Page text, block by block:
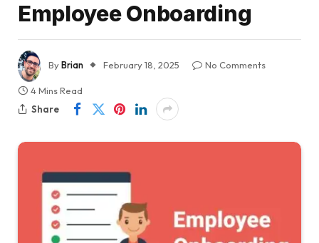
Employee Onboarding
ByBrian February 18, 2025 No Comments
4 Mins Read
Share